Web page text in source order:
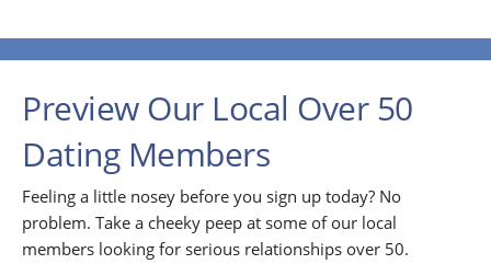
Preview Our Local Over 50
Dating Members
Feeling a little nosey before you sign up today? No
problem. Take a cheeky peep at some of our local
members looking for serious relationships over 50.